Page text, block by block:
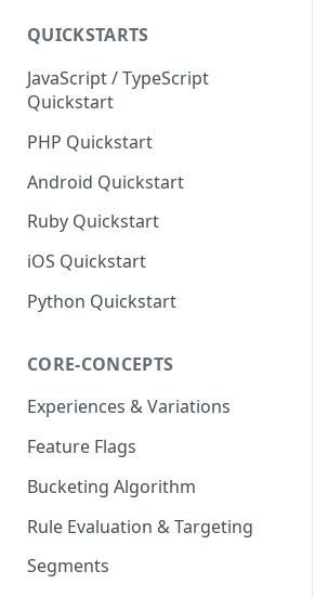
QUICKSTARTS
JavaScript / TypeScript
Quickstart
PHP Quickstart
Android Quickstart
Ruby Quickstart
iOS Quickstart
Python Quickstart
CORE-CONCEPTS
Experiences & Variations
Feature Flags
Bucketing Algorithm
Rule Evaluation & Targeting
Segments